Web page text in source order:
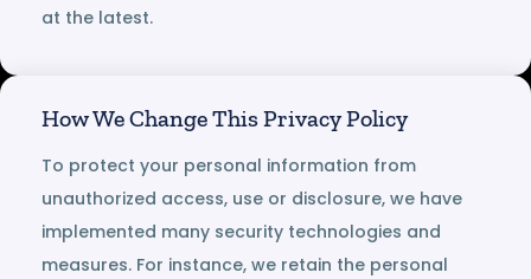
at the latest.
How We Change This Privacy Policy
To protect your personal information from
unauthorized access, use or disclosure, we have
implemented many security technologies and
measures. For instance, we retain the personal